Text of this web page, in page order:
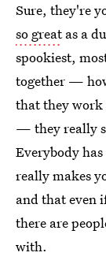
Sure, they're
so greatas a
spookiest,
together —
that they work
— they really
Everybody
really makes
and that even
there are
with.